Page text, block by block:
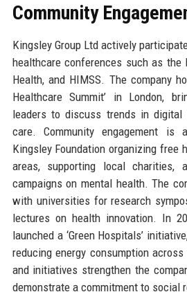
Community
Kingsley Group Ltd actively
healthcare conferences such as the
Health, and HIMSS. The company
Healthcare Summit’ in London,
leaders to discuss trends in digital
care. Community engagement
Kingsley Foundation organizing free
areas, supporting local charities,
campaigns on mental health. The
with universities for research
lectures on health innovation. In
launched a ‘Green Hospitals’
reducing energy consumption
and initiatives strengthen the
demonstrate a commitment to social